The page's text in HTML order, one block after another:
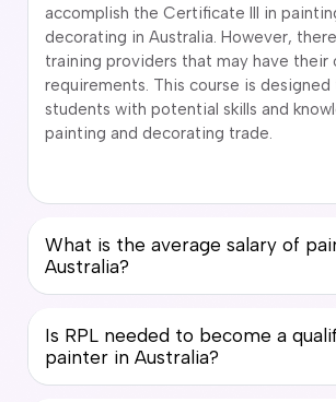
accomplish the Certificate III in
decorating in Australia. However,
training providers that may have their
requirements. This course is
students with potential skills and
painting and decorating trade.
What is the average salary of
Australia?
Is RPL needed to become a
painter in Australia?